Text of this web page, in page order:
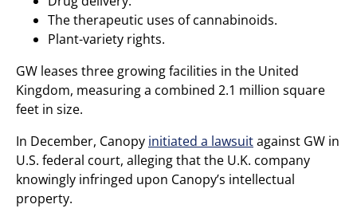
The therapeutic uses of cannabinoids.
Plant-variety rights.
GW leases three growing facilities in the United
Kingdom, measuring a combined 2.1 million square
feet in size.
In December, Canopy initiated a lawsuitagainst GW in
U.S. federal court, alleging that the U.K. company
knowingly infringed upon Canopy’s intellectual
property.